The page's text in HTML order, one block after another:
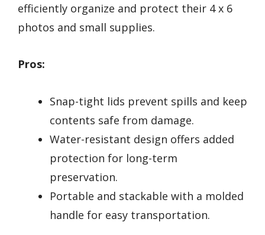
efficiently organize and protect their 4 x 6
photos and small supplies.
Pros:
Snap-tight lids prevent spills and keep
contents safe from damage.
Water-resistant design offers added
protection for long-term
preservation.
Portable and stackable with a molded
handle for easy transportation.